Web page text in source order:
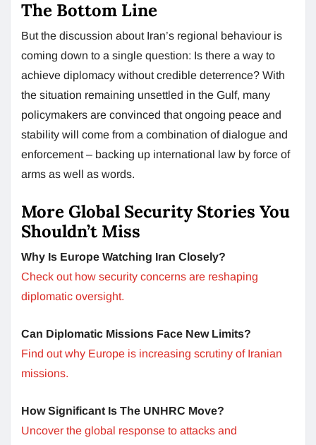
The Bottom Line
But the discussion about Iran’s regional behaviour is
coming down to a single question: Is there a way to
achieve diplomacy without credible deterrence? With
the situation remaining unsettled in the Gulf, many
policymakers are convinced that ongoing peace and
stability will come from a combination of dialogue and
enforcement – backing up international law by force of
arms as well as words.
More Global Security Stories You
Shouldn’t Miss
Why Is Europe Watching Iran Closely?
Check out how security concerns are reshaping
diplomatic oversight.
Can Diplomatic Missions Face New Limits?
Find out why Europe is increasing scrutiny of Iranian
missions.
How Significant Is The UNHRC Move?
Uncover the global response to attacks and